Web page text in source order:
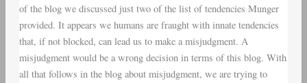
of the blog we discussed just two of the list of tendencies Munger
provided. It appears we humans are fraught with innate tendencies
that, if not blocked, can lead us to make a misjudgment. A
misjudgment would be a wrong decision in terms of this blog. With
all that follows in the blog about misjudgment, we are trying to